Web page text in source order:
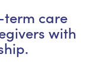
care
with